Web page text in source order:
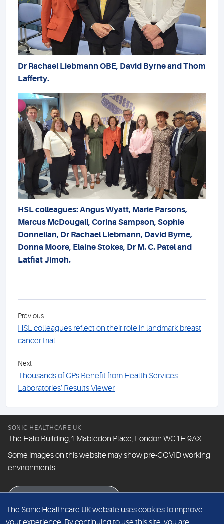
Dr Rachael Liebmann OBE, David Byrne and Thom
Lafferty.
HSL colleagues: Angus Wyatt, Marie Parsons,
Marcus McDougall, Corina Sampson, Sophie
Donnellan, Dr Rachael Liebmann, David Byrne,
Donna Moore, Elaine Stokes, Dr M. C. Patel and
Latfiat Jimoh.
Previous
HSL colleagues reflect on their role in landmark breast
cancer trial
Next
Thousands of GPs Benefit from Health Services
Laboratories’ Results Viewer
SONIC HEALTHCARE UK
The Halo Building,1 Mabledon Place, London WC1H 9AX
Some images on this website may show pre-COVID working
environments.
The Sonic Healthcare UK website uses cookies to improve